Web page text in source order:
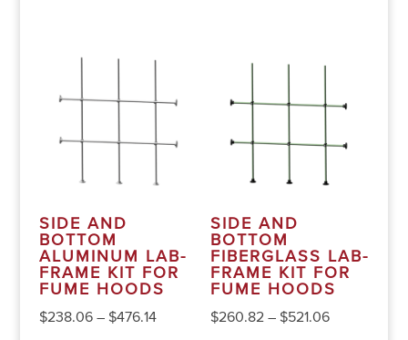
SIDE AND
BOTTOM
ALUMINUM LAB-
FRAME KIT FOR
FUME HOODS
$238.06 – $476.14
SIDE AND
BOTTOM
FIBERGLASS LAB-
FRAME KIT FOR
FUME HOODS
$260.82 – $521.06